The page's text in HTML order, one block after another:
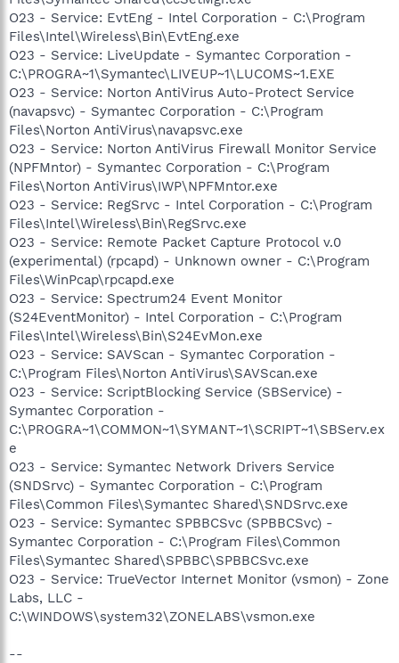
O23 - Service: EvtEng - Intel Corporation - C:\Program
Files\Intel\Wireless\Bin\EvtEng.exe
O23 - Service: LiveUpdate - Symantec Corporation -
C:\PROGRA~1\Symantec\LIVEUP~1\LUCOMS~1.EXE
O23 - Service: Norton AntiVirus Auto-Protect Service
(navapsvc) - Symantec Corporation - C:\Program
Files\Norton AntiVirus\navapsvc.exe
O23 - Service: Norton AntiVirus Firewall Monitor Service
(NPFMntor) - Symantec Corporation - C:\Program
Files\Norton AntiVirus\IWP\NPFMntor.exe
O23 - Service: RegSrvc - Intel Corporation - C:\Program
Files\Intel\Wireless\Bin\RegSrvc.exe
O23 - Service: Remote Packet Capture Protocol v.0
(experimental) (rpcapd) - Unknown owner - C:\Program
Files\WinPcap\rpcapd.exe
O23 - Service: Spectrum24 Event Monitor
(S24EventMonitor) - Intel Corporation - C:\Program
Files\Intel\Wireless\Bin\S24EvMon.exe
O23 - Service: SAVScan - Symantec Corporation -
C:\Program Files\Norton AntiVirus\SAVScan.exe
O23 - Service: ScriptBlocking Service (SBService) -
Symantec Corporation -
C:\PROGRA~1\COMMON~1\SYMANT~1\SCRIPT~1\SBServ.ex
e
O23 - Service: Symantec Network Drivers Service
(SNDSrvc) - Symantec Corporation - C:\Program
Files\Common Files\Symantec Shared\SNDSrvc.exe
O23 - Service: Symantec SPBBCSvc (SPBBCSvc) -
Symantec Corporation - C:\Program Files\Common
Files\Symantec Shared\SPBBC\SPBBCSvc.exe
O23 - Service: TrueVector Internet Monitor (vsmon) - Zone
Labs, LLC -
C:\WINDOWS\system32\ZONELABS\vsmon.exe
--